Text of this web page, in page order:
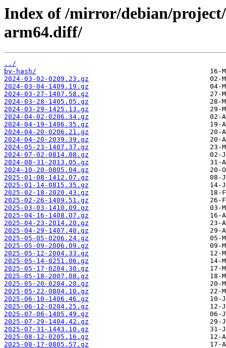
Index of /mirror/debian/
arm64.diff/
../
by-hash/
2024-03-02-0209.23.gz
2024-03-04-1409.19.gz
2024-03-27-1407.58.gz
2024-03-28-1405.05.gz
2024-03-29-1425.13.gz
2024-04-02-0206.34.gz
2024-04-19-1406.35.gz
2024-04-20-0206.21.gz
2024-04-20-2039.39.gz
2024-05-23-1407.37.gz
2024-07-02-0814.08.gz
2024-08-31-2013.05.gz
2024-10-20-0805.04.gz
2025-01-08-1412.07.gz
2025-01-14-0815.35.gz
2025-02-18-2020.43.gz
2025-02-26-1409.51.gz
2025-03-03-1410.09.gz
2025-04-16-1408.07.gz
2025-04-23-2014.20.gz
2025-04-29-1407.40.gz
2025-05-05-0206.24.gz
2025-05-09-2006.09.gz
2025-05-12-2004.33.gz
2025-05-14-0251.06.gz
2025-05-17-0204.30.gz
2025-05-18-2007.08.gz
2025-05-20-0204.20.gz
2025-05-22-0804.10.gz
2025-06-10-1406.46.gz
2025-06-12-0204.25.gz
2025-07-06-1405.49.gz
2025-07-29-1404.42.gz
2025-07-31-1443.10.gz
2025-08-12-0205.16.gz
2025-08-17-0805.57.gz